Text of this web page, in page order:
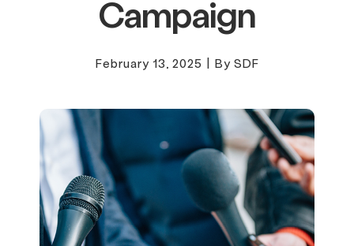
Campaign
February 13, 2025 | By SDF